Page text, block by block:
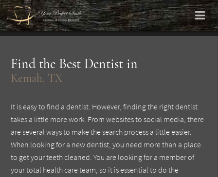
Find the Best Dentist in
Kemah, TX
It is easy to find a dentist. However, finding the right dentist
takes a little more work. From websites to social media, there
are several ways to make the search process a little easier.
When looking for a new dentist, you need more than a place
to get your teeth cleaned. You are looking for a member of
your total health care team, so it is essential to do the